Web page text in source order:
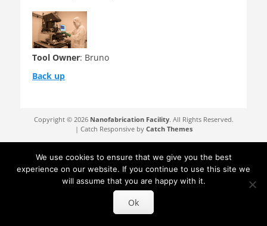
Tool Owner: Bruno
Back up
Copyright © 2026 Nanofabrication Facility. All Rights Reserved.
| Catch Responsive by Catch Themes
We use cookies to ensure that we give you the best
experience on our website. If you continue to use this site we
will assume that you are happy with it.
Ok